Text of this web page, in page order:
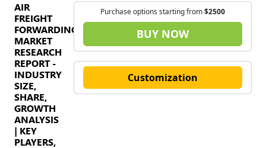
AIR
FREIGHT
FORWARDING
MARKET
RESEARCH
REPORT -
INDUSTRY
SIZE,
SHARE,
GROWTH
ANALYSIS
| KEY
PLAYERS,
Purchase options starting from$2500
BUY NOW
Customization